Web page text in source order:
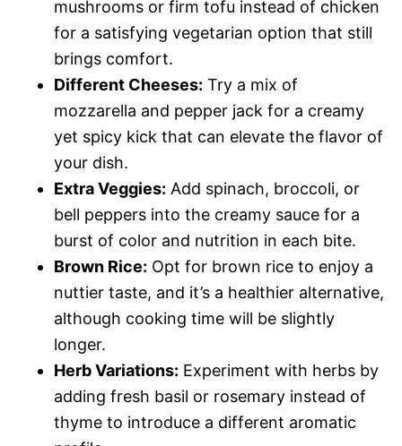
mushrooms or firm tofu instead of chicken
for a satisfying vegetarian option that still
brings comfort.
Different Cheeses: Try a mix of
mozzarella and pepper jack for a creamy
yet spicy kick that can elevate the flavor of
your dish.
Extra Veggies: Add spinach, broccoli, or
bell peppers into the creamy sauce for a
burst of color and nutrition in each bite.
Brown Rice: Opt for brown rice to enjoy a
nuttier taste, and it’s a healthier alternative,
although cooking time will be slightly
longer.
Herb Variations: Experiment with herbs by
adding fresh basil or rosemary instead of
thyme to introduce a different aromatic